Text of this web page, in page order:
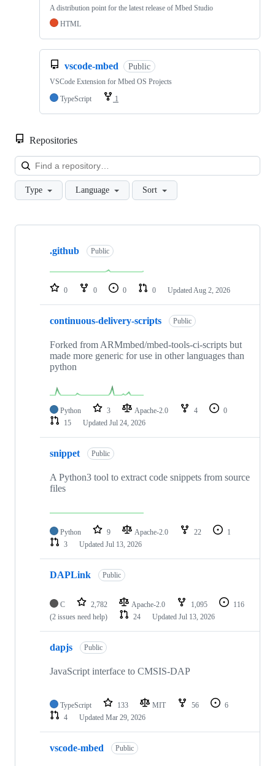
A distribution point for the latest release of Mbed Studio
HTML
vscode-mbed Public
VSCode Extension for Mbed OS Projects
TypeScript
1
Repositories
Type Language Sort
Showing
repositories
.github Public
0 0 0 0 Updated Aug 2, 2026
continuous-delivery-scripts Public
Forked from ARMmbed/mbed-tools-ci-scripts but
made more generic for use in other languages than
python
Python 3 Apache-2.0 4
0
15
Updated Jul 24, 2026
snippet Public
A Python3 tool to extract code snippets from source
files
Python 9 Apache-2.0 22
1
3
Updated Jul 13, 2026
DAPLink Public
C 2,782 Apache-2.0 1,095
116
(2 issues need help)
24 Updated Jul 13, 2026
dapjs Public
JavaScript interface to CMSIS-DAP
TypeScript 133 MIT 56
6
4
Updated Mar 29, 2026
vscode-mbed Public